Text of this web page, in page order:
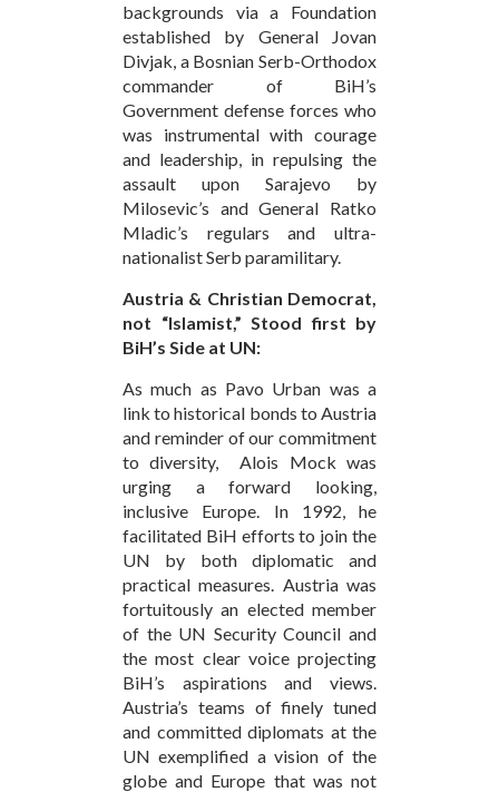
backgrounds via a Foundation
established by General Jovan
Divjak, a Bosnian Serb-Orthodox
commander of BiH’s
Government defense forces who
was instrumental with courage
and leadership, in repulsing the
assault upon Sarajevo by
Milosevic’s and General Ratko
Mladic’s regulars and ultra-
nationalist Serb paramilitary.
Austria & Christian Democrat,
not “Islamist,” Stood first by
BiH’s Side at UN:
As much as Pavo Urban was a
link to historical bonds to Austria
and reminder of our commitment
to diversity, Alois Mock was
urging a forward looking,
inclusive Europe. In 1992, he
facilitated BiH efforts to join the
UN by both diplomatic and
practical measures. Austria was
fortuitously an elected member
of the UN Security Council and
the most clear voice projecting
BiH’s aspirations and views.
Austria’s teams of finely tuned
and committed diplomats at the
UN exemplified a vision of the
globe and Europe that was not